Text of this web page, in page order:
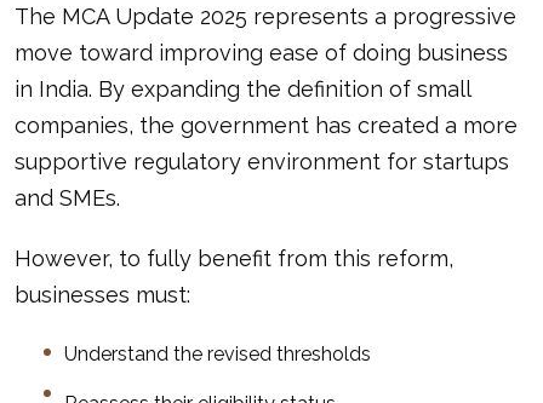
The MCA Update 2025 represents a progressive
move toward improving ease of doing business
in India. By expanding the definition of small
companies, the government has created a more
supportive regulatory environment for startups
and SMEs.
However, to fully benefit from this reform,
businesses must:
Understand the revised thresholds